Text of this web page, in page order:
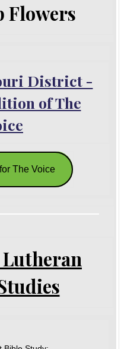
Flowers
District -
of The
The Voice